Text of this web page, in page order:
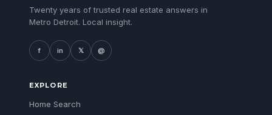
Twenty years of trusted real estate answers in
Metro Detroit. Local insight.
f in 𝕏 @
EXPLORE
Home Search